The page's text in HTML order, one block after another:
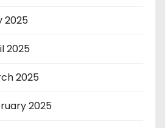
2025
2025
2025
2025